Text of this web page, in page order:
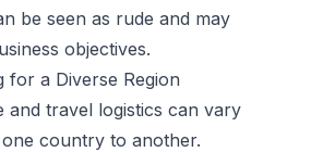
be seen as rude and may
objectives.
for a Diverse Region
and travel logistics can vary
country to another.